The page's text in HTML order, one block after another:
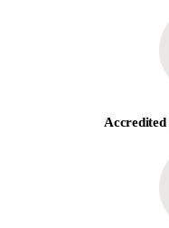
Accredited